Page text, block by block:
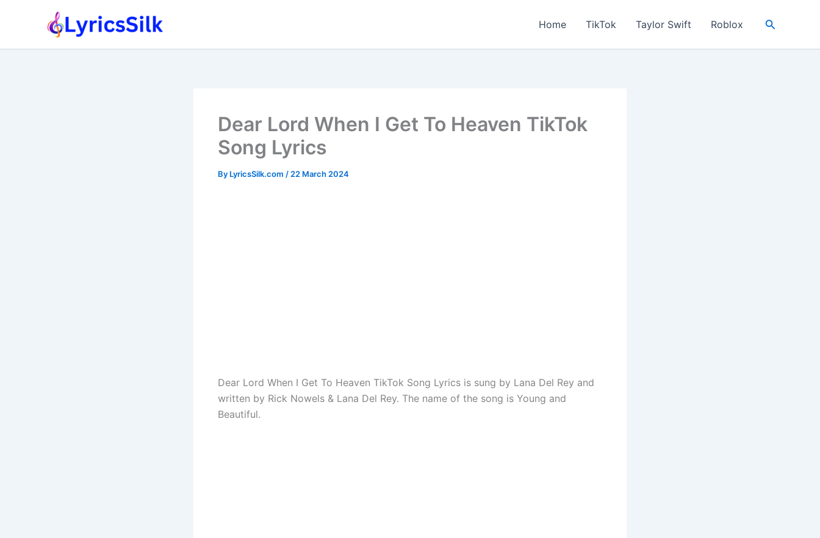
Home TikTok Taylor Swift Roblox Search
Dear Lord When I Get To Heaven TikTok
Song Lyrics
By LyricsSilk.com / 22 March 2024
Dear Lord When I Get To Heaven TikTok Song Lyrics is sung by Lana Del Rey and
written by Rick Nowels & Lana Del Rey. The name of the song is Young and
Beautiful.